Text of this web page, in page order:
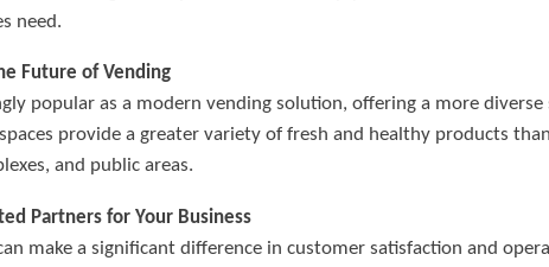
need.
Future of Vending
popular as a modern vending solution, offering a more
provide a greater variety of fresh and healthy products
and public areas.
Partners for Your Business
make a significant difference in customer satisfaction and